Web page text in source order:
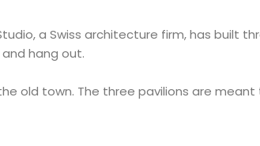
a Swiss architecture firm, has built
hang out.
old town. The three pavilions are meant